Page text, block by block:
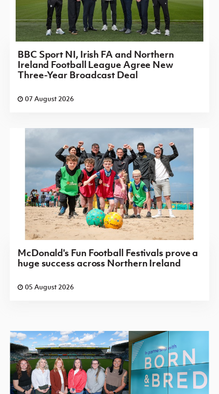
BBC Sport NI, Irish FA and Northern
Ireland Football League Agree New
Three-Year Broadcast Deal
07 August 2026
McDonald's Fun Football Festivals prove a
huge success across Northern Ireland
05 August 2026